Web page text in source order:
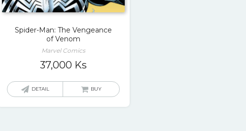
Spider-Man: The Vengeance
of Venom
Marvel Comics
37,000 Ks
DETAIL BUY